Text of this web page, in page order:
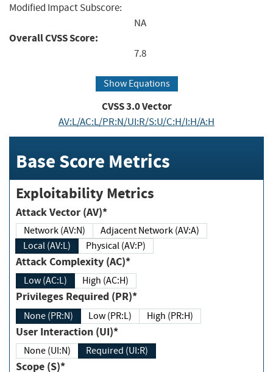
Modified Impact Subscore:
NA
Overall CVSS Score:
7.8
Show Equations
CVSS3.0Vector
AV:L/AC:L/PR:N/UI:R/S:U/C:H/I:H/A:H
Base Score Metrics
Exploitability Metrics
Attack Vector (AV)*
Network (AV:N)
Adjacent Network (AV:A)
Local (AV:L)
Physical (AV:P)
Attack Complexity (AC)*
Low (AC:L) High (AC:H)
Privileges Required (PR)*
None (PR:N) Low (PR:L) High (PR:H)
User Interaction (UI)*
None (UI:N) Required (UI:R)
Scope (S)*